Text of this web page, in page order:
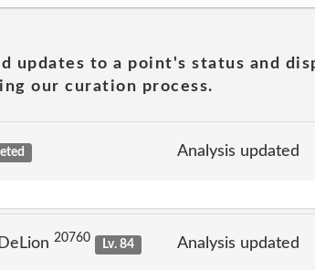
updates to a point's status and
our curation process.
Analysis updated
20760 Lv. 84 Analysis updated